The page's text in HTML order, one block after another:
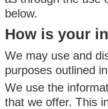
below.
How is your
We may use and
purposes outlined
We use the
that we offer. This